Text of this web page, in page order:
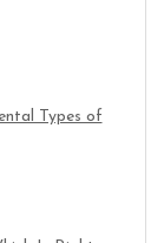
Types of